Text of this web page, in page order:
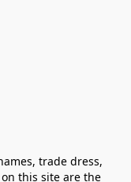
trade dress,
this site are the